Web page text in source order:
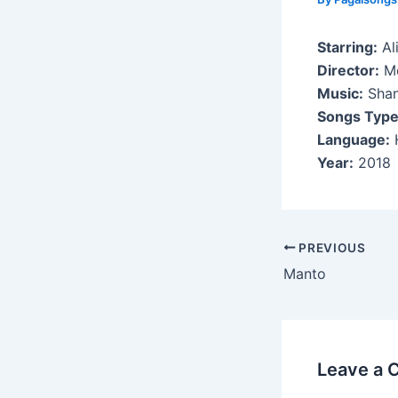
Starring:
Director:
Music:
Songs
Language:
Year: 2018
Post
navigation
PREVIOUS
Manto
Leave a